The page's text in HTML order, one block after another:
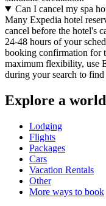
Can I cancel my spa
Many Expedia hotel
cancel before the hotel's
24-48 hours of your
booking confirmation for
maximum flexibility, use
during your search to
Explore a
Lodging
Flights
Packages
Cars
Vacation Rentals
Other
More ways to book